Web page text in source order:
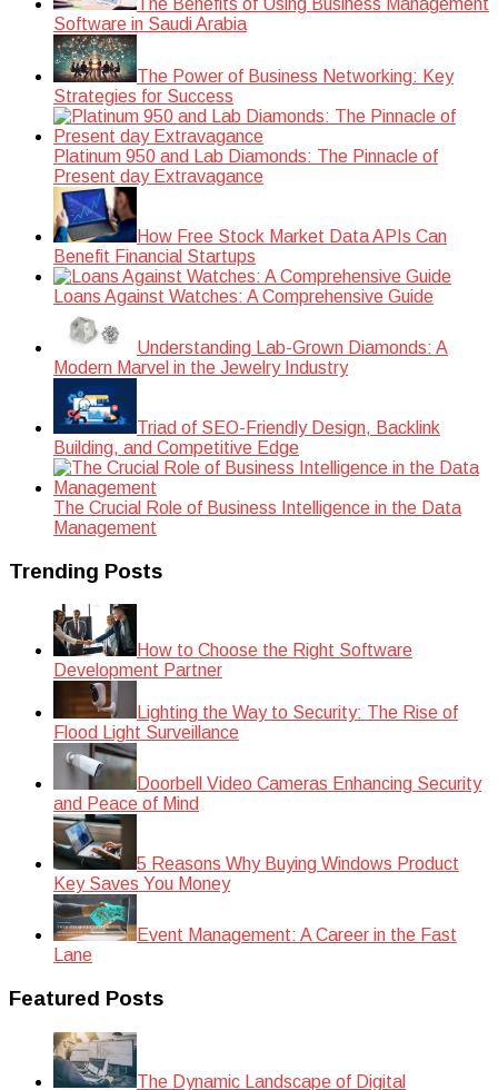
Software in Saudi Arabia
The Power of Business Networking: Key
Strategies for Success
Platinum 950 and Lab Diamonds: The Pinnacle of
Present day Extravagance
How Free Stock Market Data APIs Can
Benefit Financial Startups
Loans Against Watches: A Comprehensive Guide
Understanding Lab-Grown Diamonds: A
Modern Marvel in the Jewelry Industry
Triad of SEO-Friendly Design, Backlink
Building, and Competitive Edge
The Crucial Role of Business Intelligence in the Data
Management
Trending Posts
How to Choose the Right Software
Development Partner
Lighting the Way to Security: The Rise of
Flood Light Surveillance
Doorbell Video Cameras Enhancing Security
and Peace of Mind
5 Reasons Why Buying Windows Product
Key Saves You Money
Event Management: A Career in the Fast
Lane
Featured Posts
The Dynamic Landscape of Digital